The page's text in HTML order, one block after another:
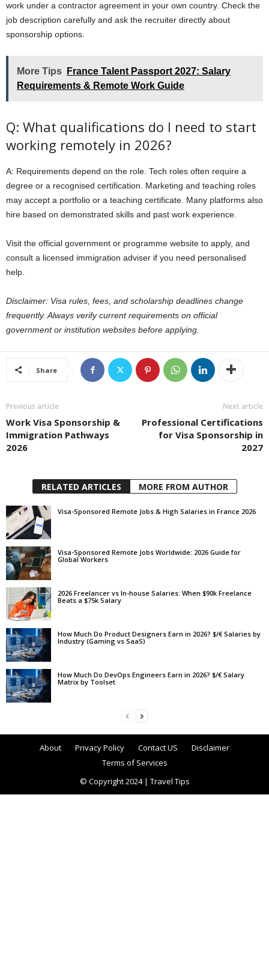
work under a contractor agreement in your own country. Check the
job description carefully and ask the recruiter directly about
sponsorship options.
More Tips
France Talent Passport 2027: Salary
Requirements & Remote Work Guide
Q: What qualifications do I need to start
working remotely in 2026?
A: Requirements depend on the role. Tech roles often require a
degree or a recognised certification. Marketing and teaching roles
may accept a portfolio or a teaching certificate. Many platforms also
hire based on demonstrated skills and past work experience.
Visit the official government or programme website to apply, and
consult a licensed immigration adviser if you need personalised
help.
Disclaimer: Visa rules, fees, and scholarship deadlines change
frequently. Always verify current requirements on official
government or institution websites before applying.
Share
Previous article
Work Visa Sponsorship &
Immigration Pathways
2026
Next article
Professional Certifications
for Visa Sponsorship in
2027
RELATED ARTICLES MORE FROM AUTHOR
Visa-Sponsored Remote Jobs & High Salaries in France 2026
Visa-Sponsored Remote Jobs Worldwide: 2026 Guide for
Global Workers
2026 Freelancer vs In-house Salaries: When $90k Freelance
Beats a $75k Salary
How Much Do Product Designers Earn in 2026? $/€ Salaries by
Industry (Gaming vs SaaS)
How Much Do DevOps Engineers Earn in 2026? $/€ Salary
Matrix by Toolset
About Privacy Policy Contact US
Disclaimer
Terms of Services
© Copyright 2024 | Travel Tips